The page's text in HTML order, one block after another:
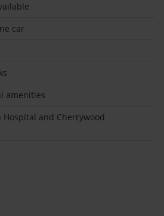
car
amenities
and Cherrywood